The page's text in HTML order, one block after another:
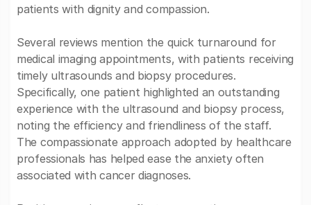
patients with dignity and compassion.
Several reviews mention the quick turnaround for
medical imaging appointments, with patients receiving
timely ultrasounds and biopsy procedures.
Specifically, one patient highlighted an outstanding
experience with the ultrasound and biopsy process,
noting the efficiency and friendliness of the staff.
The compassionate approach adopted by healthcare
professionals has helped ease the anxiety often
associated with cancer diagnoses.